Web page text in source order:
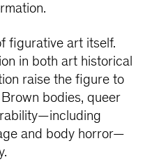
figurative art itself.
in both art historical
raise the figure to
bodies, queer
and body horror—